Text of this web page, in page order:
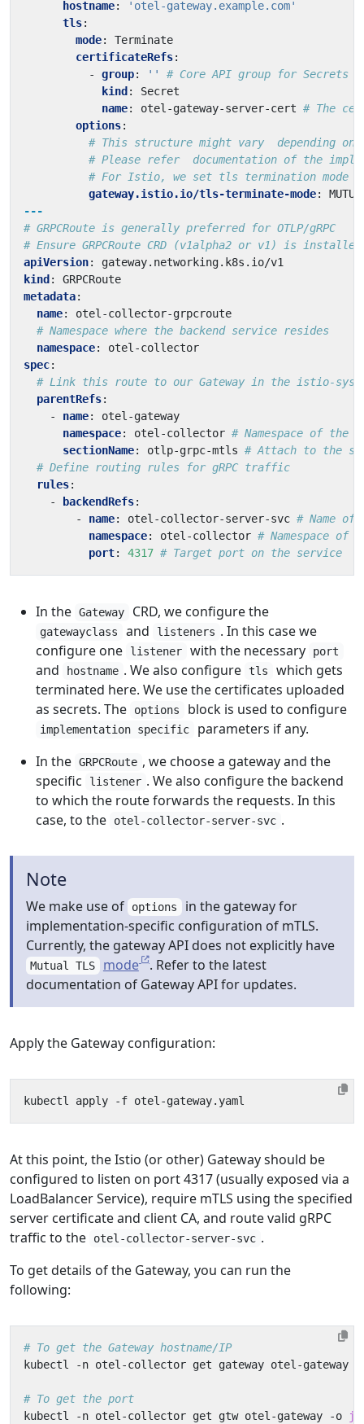
hostname:
'otel-gateway.example.com'
tls:
mode:
Terminate
certificateRefs:
- group: ''
# Core API group for Secrets
kind :
Secret
name: otel-gateway-server-cert # The
options:
# This structure might vary  depending on
# Please refer  documentation of the
# For Istio, we set tls termination mode
gateway.istio.io/tls-terminate-mode:
---
# GRPCRoute is generally preferred for OTLP/gRPC
# Ensure GRPCRoute CRD (v1alpha2 or v1) is installed
apiVersion:
gateway.networking.k8s.io/v1
kind :
GRPCRoute
metadata:
name:
otel-collector-grpcroute
# Namespace where the backend service resides
namespace:
otel-collector
spec:
# Link this route to our Gateway in the istio-
parentRefs:
- name:
otel-gateway
namespace: otel-collector # Namespace of the
sectionName: otlp-grpc-mtls # Attach to the
# Define routing rules for gRPC traffic
rules:
-
backendRefs:
- name: otel-collector-server-svc # Name
namespace: otel-collector # Namespace of
port: 4317 # Target port on the service
In the Gateway CRD, we configure the
gatewayclass and listeners . In this case we
configure one
listener with the necessary port
and hostname . We also configure tls
which gets
terminated here. We use the certificates uploaded
as secrets. The
options block is used to configure
implementation specific
parameters if any.
In the GRPCRoute , we choose a gateway and the
specific
listener . We also configure the backend
to which the route forwards the requests. In this
case, to the
otel-collector-server-svc .
Note
We make use of options in the gateway for
implementation-specific configuration of mTLS.
Currently, the gateway API does not explicitly have
Mutual TLS mode . Refer to the latest
documentation of Gateway API for updates.
Apply the Gateway configuration:
At this point, the Istio (or other) Gateway should be
configured to listen on port 4317 (usually exposed via a
LoadBalancer Service), require mTLS using the specified
server certificate and client CA, and route valid gRPC
traffic to the
otel-collector-server-svc .
To get details of the Gateway, you can run the
following:
# To get the Gateway hostname/IP
kubectl -n otel-collector get gateway otel-gateway
# To get the port
kubectl -n otel-collector get gtw otel-gateway -o